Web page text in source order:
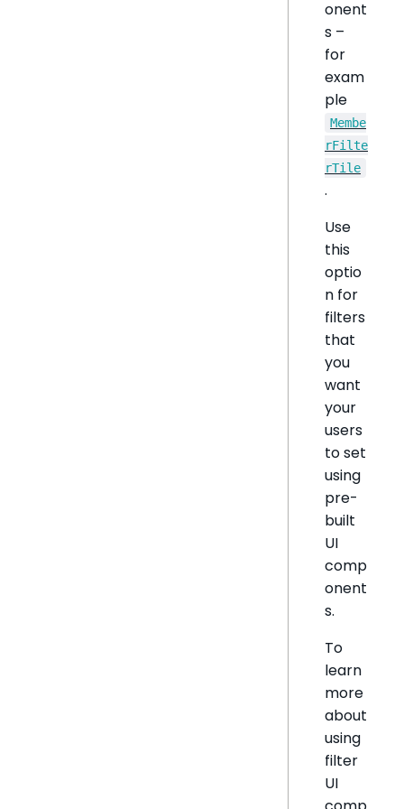
onent
s –
for
exam
ple
Membe
rFilte
rTile
.
Use
this
optio
n for
filters
that
you
want
your
users
to set
using
pre-
built
UI
comp
onent
s.
To
learn
more
about
using
filter
UI